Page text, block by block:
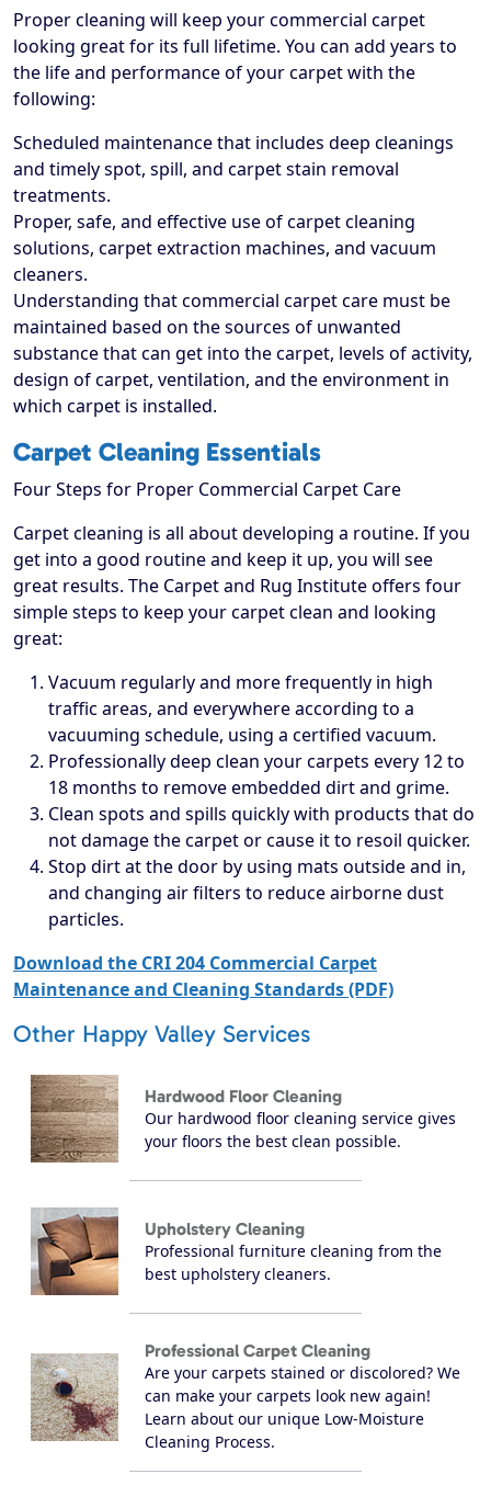
Proper cleaning will keep your commercial carpet
looking great for its full lifetime. You can add years to
the life and performance of your carpet with the
following:
Scheduled maintenance that includes deep cleanings
and timely spot, spill, and carpet stain removal
treatments.
Proper, safe, and effective use of carpet cleaning
solutions, carpet extraction machines, and vacuum
cleaners.
Understanding that commercial carpet care must be
maintained based on the sources of unwanted
substance that can get into the carpet, levels of activity,
design of carpet, ventilation, and the environment in
which carpet is installed.
Carpet Cleaning Essentials
Four Steps for Proper Commercial Carpet Care
Carpet cleaning is all about developing a routine. If you
get into a good routine and keep it up, you will see
great results. The Carpet and Rug Institute offers four
simple steps to keep your carpet clean and looking
great:
Vacuum regularly and more frequently in high
traffic areas, and everywhere according to a
vacuuming schedule, using a certified vacuum.
Professionally deep clean your carpets every 12 to
18 months to remove embedded dirt and grime.
Clean spots and spills quickly with products that do
not damage the carpet or cause it to resoil quicker.
Stop dirt at the door by using mats outside and in,
and changing air filters to reduce airborne dust
particles.
Download the CRI 204 Commercial Carpet
Maintenance and Cleaning Standards (PDF)
Other Happy Valley Services
Hardwood Floor Cleaning
Our hardwood floor cleaning service gives
your floors the best clean possible.
Upholstery Cleaning
Professional furniture cleaning from the
best upholstery cleaners.
Professional Carpet Cleaning
Are your carpets stained or discolored? We
can make your carpets look new again!
Learn about our unique Low-Moisture
Cleaning Process.